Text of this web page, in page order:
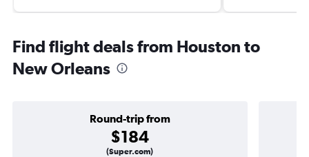
Find flight deals from Houston to
New Orleans
Round-trip from
$184
(Super.com)